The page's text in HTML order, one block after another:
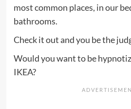
most common places, in our
bathrooms.
Check it out and you be the
Would you want to be
IKEA?